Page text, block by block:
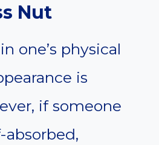
Nut
one’s physical
is
if someone
absorbed,